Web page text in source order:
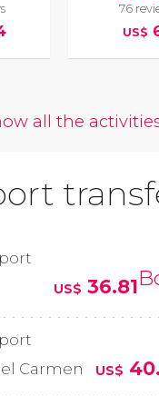
76
US$
all the
US$ 36.81
Carmen
US$